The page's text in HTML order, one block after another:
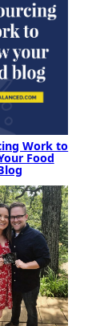
Work to
Food